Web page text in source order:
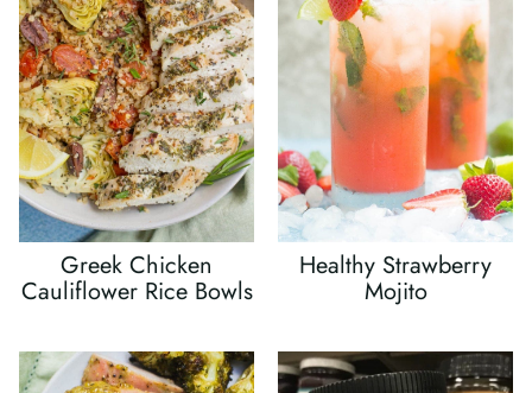
Greek Chicken
Cauliflower Rice Bowls
Healthy Strawberry
Mojito